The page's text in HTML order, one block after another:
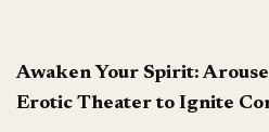
Awaken Your Spirit:
Erotic Theater to Ignite